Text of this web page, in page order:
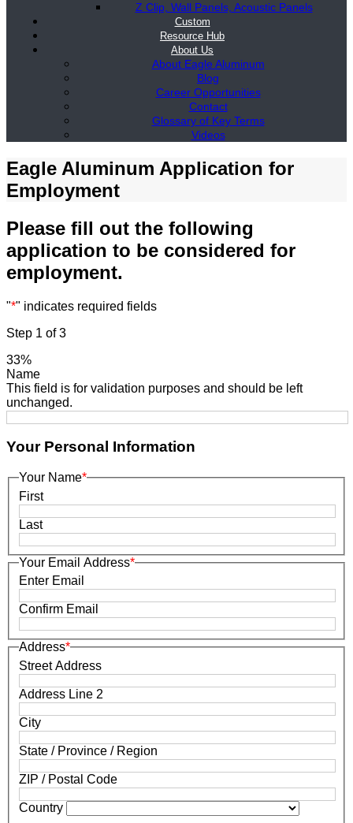
Z Clip, Wall Panels, Acoustic Panels
Custom
Resource Hub
About Us
About Eagle Aluminum
Blog
Career Opportunities
Contact
Glossary of Key Terms
Videos
Eagle Aluminum Application for
Employment
Please fill out the following
application to be considered for
employment.
"*" indicates required fields
Step 1 of3
33%
Name
This field is for validation purposes and should be left
unchanged.
Your Personal Information
Your Name*
First
Last
Your Email Address*
Enter Email
Confirm Email
Address*
Street Address
Address Line 2
City
State / Province / Region
ZIP / Postal Code
Country